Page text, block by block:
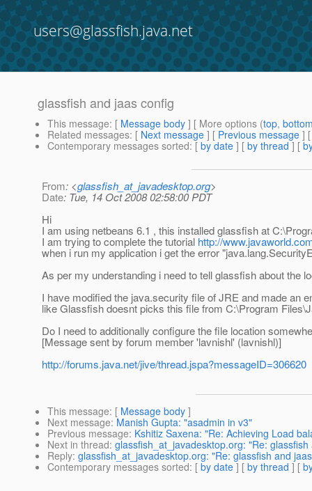
users@glassfish.java.net
glassfish and jaas config
This message: [ Message body ] [ More options (top,
Related messages: [ Next message ] [ Previous message ]
Contemporary messages sorted: [ by date ] [ by thread ] [
From: <glassfish_at_javadesktop.org>
Date: Tue, 14 Oct 2008 02:58:00 PDT
Hi
I am using netbeans 6.1 , this installed glassfish at
I am trying to complete the tutorial http://
when i run my application i get the error
As per my understanding i need to tell glassfish about the
I have modified the java.security file of JRE and made an
like Glassfish doesnt picks this file from C:\Program
Do I need to additionally configure the file location
[Message sent by forum member 'lavnishl' (lavnishl)]
http://forums.java.net/jive/thread.jspa?messageID=306620
This message: [ Message body ]
Next message: Manish Gupta: "asadmin in v3"
Previous message: Kshitiz Saxena: "Re: Achieving Load
Next in thread: glassfish_at_javadesktop.org: "Re:
Reply: glassfish_at_javadesktop.org: "Re: glassfish and
Contemporary messages sorted: [ by date ] [ by thread ] [